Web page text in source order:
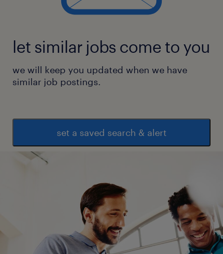
let similar jobs come to you
we will keep you updated when we have
similar job postings.
set a saved search & alert